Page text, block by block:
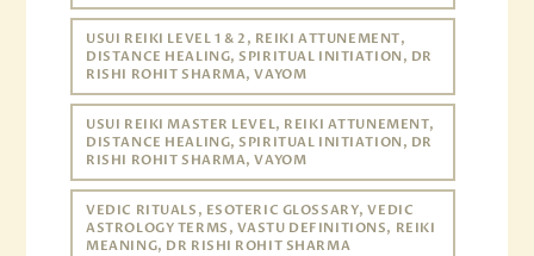
USUI REIKI LEVEL 1 & 2, REIKI ATTUNEMENT,
DISTANCE HEALING, SPIRITUAL INITIATION, DR
RISHI ROHIT SHARMA, VAYOM
USUI REIKI MASTER LEVEL, REIKI ATTUNEMENT,
DISTANCE HEALING, SPIRITUAL INITIATION, DR
RISHI ROHIT SHARMA, VAYOM
VEDIC RITUALS, ESOTERIC GLOSSARY, VEDIC
ASTROLOGY TERMS, VASTU DEFINITIONS, REIKI
MEANING, DR RISHI ROHIT SHARMA